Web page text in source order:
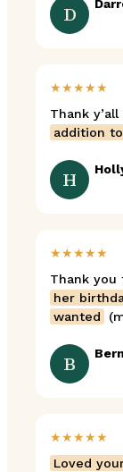
D
★★★★★
Thank
addition
H
★★★★★
Thank you
her
wanted
B
★★★★★
Loved